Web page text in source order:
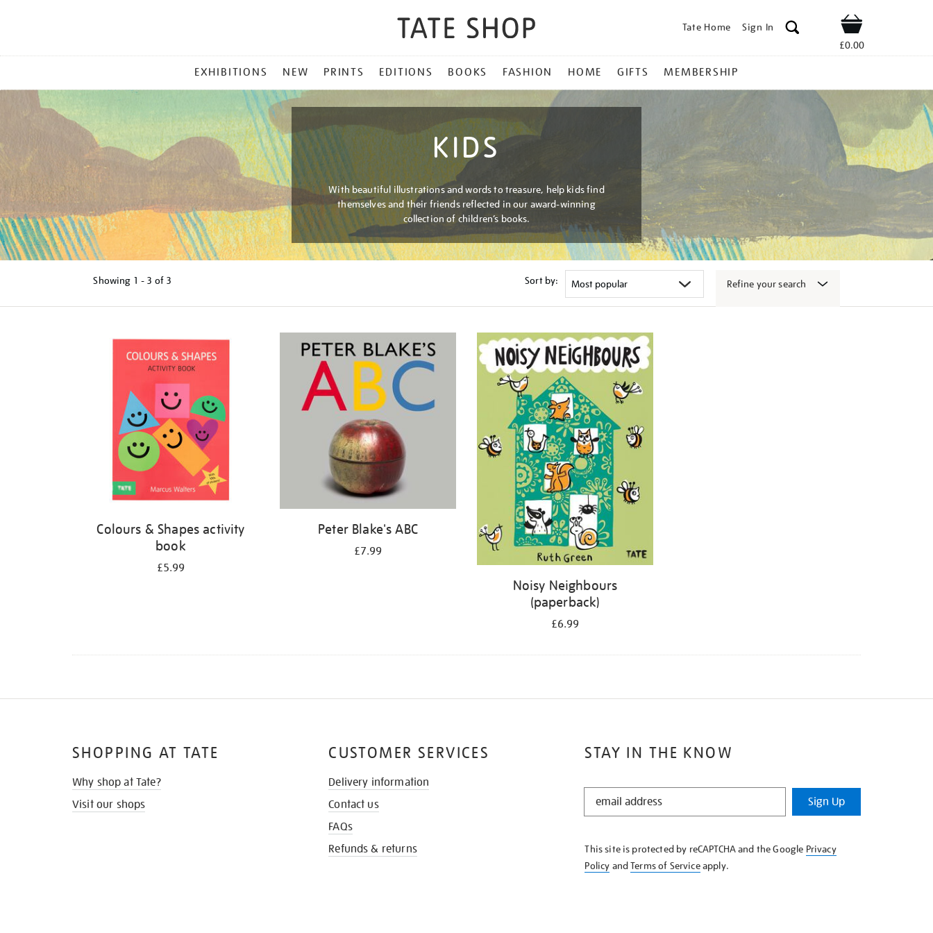
Tate Home Sign In Shop
£0.00
MENU
EXHIBITIONS NEW PRINTS EDITIONS BOOKS FASHION HOME GIFTS MEMBERSHIP
KIDS
With beautiful illustrations and words to treasure, help kids find
themselves and their friends reflected in our award-winning
collection of children’s books.
Showing 1 - 3 of 3 Sort by: Refine your search
Colours & Shapes activity
book
£5.99
Peter Blake's ABC
£7.99
Noisy Neighbours
(paperback)
£6.99
STAY IN THE KNOW
STAY
KNOW
Sign Up
This site is protected by reCAPTCHA and the Google Privacy
Policy andTerms of Serviceapply.
SHOPPING AT TATE
Why shop at Tate?
Visit our shops
CUSTOMER SERVICES
Delivery information
Contact us
FAQs
Refunds & returns